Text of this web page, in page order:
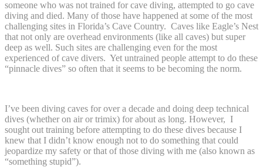
someone who was not trained for cave diving, attempted to go cave
diving and died. Many of those have happened at some of the most
challenging sites in Florida’s Cave Country. Caves like Eagle’s Nest
that not only are overhead environments (like all caves) but super
deep as well. Such sites are challenging even for the most
experienced of cave divers. Yet untrained people attempt to do these
“pinnacle dives” so often that it seems to be becoming the norm.
I’ve been diving caves for over a decade and doing deep technical
dives (whether on air or trimix) for about as long. However, I
sought out training before attempting to do these dives because I
knew that I didn’t know enough not to do something that could
jeopardize my safety or that of those diving with me (also known as
“something stupid”).